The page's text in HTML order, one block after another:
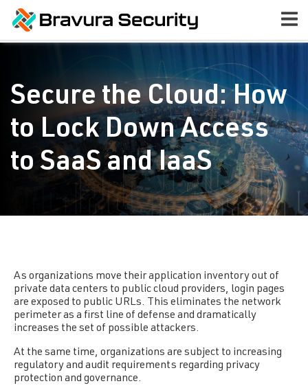
Secure the Cloud: How
to Lock Down Access
to SaaS and IaaS
As organizations move their application inventory out of
private data centers to public cloud providers, login pages
are exposed to public URLs. This eliminates the network
perimeter as a first line of defense and dramatically
increases the set of possible attackers.
At the same time, organizations are subject to increasing
regulatory and audit requirements regarding privacy
protection and governance.